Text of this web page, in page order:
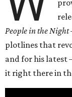
People in the
plotlines that
and for his latest
it right there in